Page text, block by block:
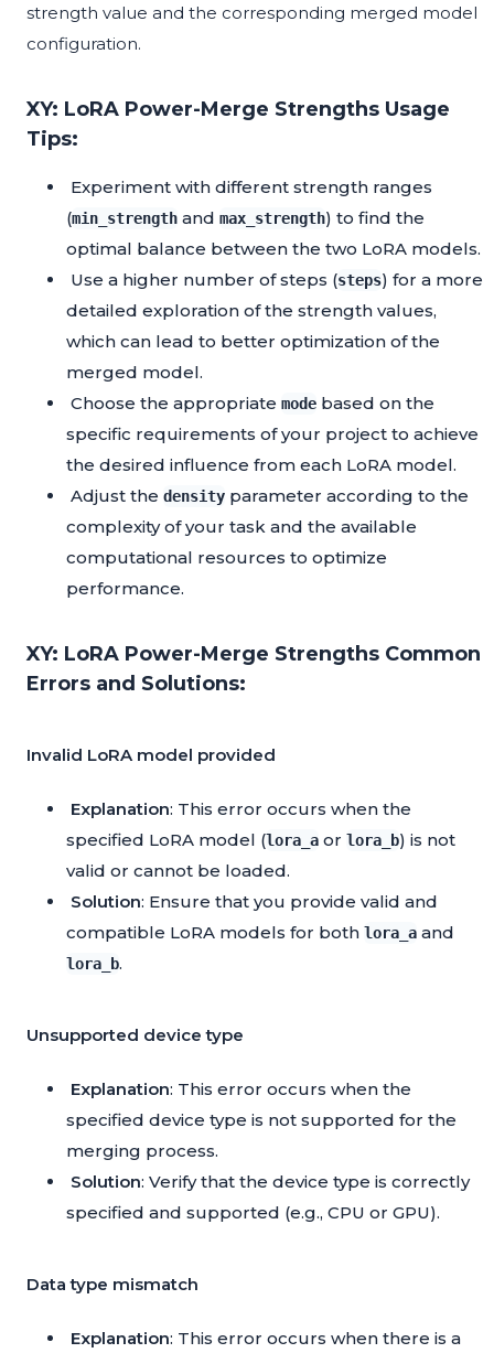
strength value and the corresponding merged model
configuration.
XY: LoRA Power-Merge Strengths Usage
Tips:
Experiment with different strength ranges
(min_strength and max_strength) to find the
optimal balance between the two LoRA models.
Use a higher number of steps (steps) for a more
detailed exploration of the strength values,
which can lead to better optimization of the
merged model.
Choose the appropriate mode based on the
specific requirements of your project to achieve
the desired influence from each LoRA model.
Adjust the density parameter according to the
complexity of your task and the available
computational resources to optimize
performance.
XY: LoRA Power-Merge Strengths Common
Errors and Solutions:
Invalid LoRA model provided
Explanation: This error occurs when the
specified LoRA model (lora_a or lora_b) is not
valid or cannot be loaded.
Solution: Ensure that you provide valid and
compatible LoRA models for both lora_a and
lora_b.
Unsupported device type
Explanation: This error occurs when the
specified device type is not supported for the
merging process.
Solution: Verify that the device type is correctly
specified and supported (e.g., CPU or GPU).
Data type mismatch
Explanation: This error occurs when there is a